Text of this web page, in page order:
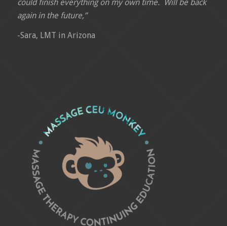
could finish everything on my own time. Will be back
again in the future,”
-Sara, LMT in Arizona